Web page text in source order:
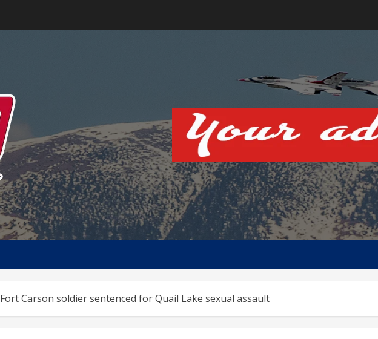
Fort Carson soldier sentenced for Quail Lake sexual assault